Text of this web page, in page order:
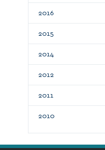
2016
2015
2014
2012
2011
2010